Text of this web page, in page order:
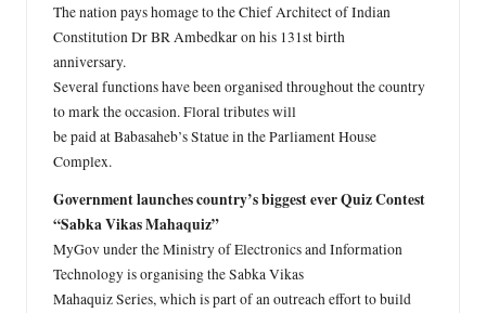
The nation pays homage to the Chief Architect of Indian
Constitution Dr BR Ambedkar on his 131st birth
anniversary.
Several functions have been organised throughout the country
to mark the occasion. Floral tributes will
be paid at Babasaheb’s Statue in the Parliament House
Complex.
Government launches country’s biggest ever Quiz Contest
“Sabka Vikas Mahaquiz”
MyGov under the Ministry of Electronics and Information
Technology is organising the Sabka Vikas
Mahaquiz Series, which is part of an outreach effort to build